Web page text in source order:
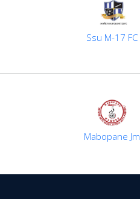
Ssu M-17 FC
Mabopane Jm